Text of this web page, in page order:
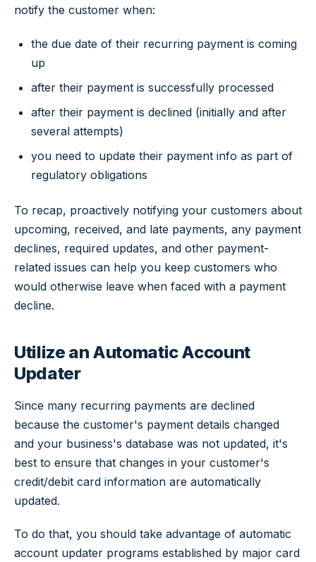
notify the customer when:
the due date of their recurring payment is coming
up
after their payment is successfully processed
after their payment is declined (initially and after
several attempts)
you need to update their payment info as part of
regulatory obligations
To recap, proactively notifying your customers about
upcoming, received, and late payments, any payment
declines, required updates, and other payment-
related issues can help you keep customers who
would otherwise leave when faced with a payment
decline.
Utilize an Automatic Account
Updater
Since many recurring payments are declined
because the customer's payment details changed
and your business's database was not updated, it's
best to ensure that changes in your customer's
credit/debit card information are automatically
updated.
To do that, you should take advantage of automatic
account updater programs established by major card